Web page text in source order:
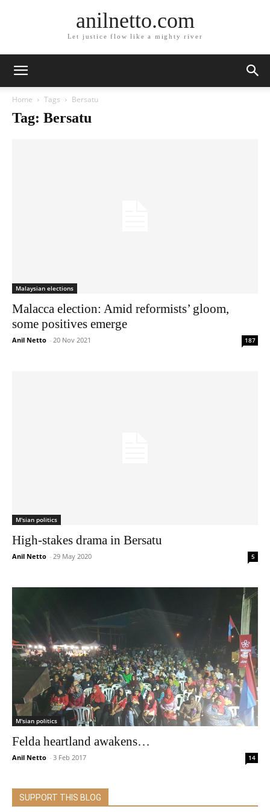
anilnetto.com
Let justice flow like a mighty river
Home Tags Bersatu
Tag: Bersatu
Malaysian elections
Malacca election: Amid reformists’ gloom,
some positives emerge
Anil Netto - 20 Nov 2021 187
M'sian politics
High-stakes drama in Bersatu
Anil Netto - 29 May 2020 5
M'sian politics
Felda heartland awakens…
Anil Netto - 3 Feb 2017 14
SUPPORT THIS BLOG